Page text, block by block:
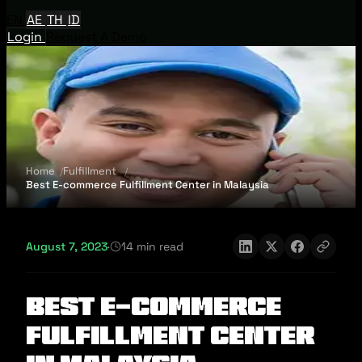
AE TH ID
Login
Home
Fulfillment
Best E-commerce Fulfillment Center in Malaysia
August 7, 2023· 14 min read
Best E-commerce
Fulfillment Center